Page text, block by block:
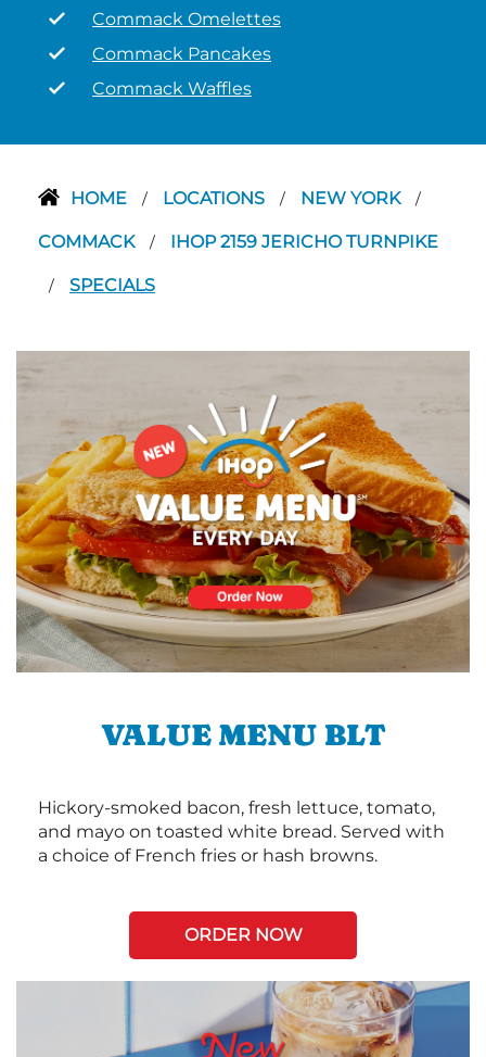
Commack Omelettes
Commack Pancakes
Commack Waffles
HOME / LOCATIONS / NEW YORK /
COMMACK / IHOP 2159 JERICHO TURNPIKE
/ SPECIALS
VALUE MENU BLT
Hickory-smoked bacon, fresh lettuce, tomato,
and mayo on toasted white bread. Served with
a choice of French fries or hash browns.
ORDER NOW